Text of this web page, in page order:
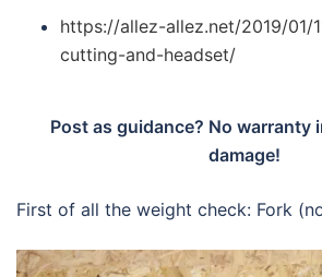
https://allez-allez.net/2019/01/
cutting-and-headset/
Post as guidance? No warranty
damage!
First of all the weight check: Fork